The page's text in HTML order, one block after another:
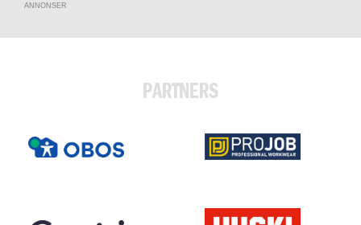
ANNONSER
PARTNERS